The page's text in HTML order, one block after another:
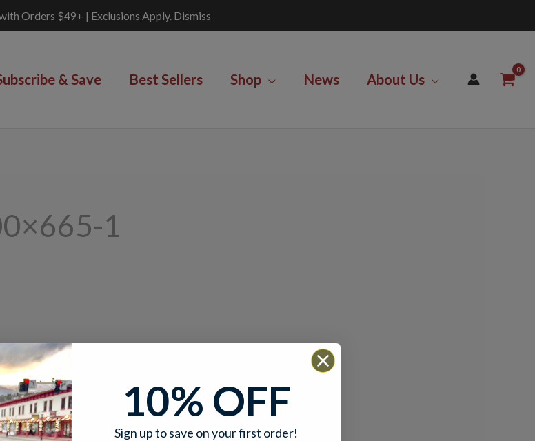
Orders $49+ | Exclusions Apply. Dismiss
& Save Best Sellers Shop News About Us
1
10% OFF
Sign up to save on your first order!